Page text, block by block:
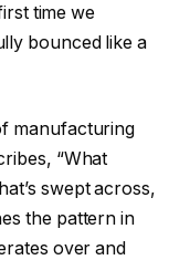
time we
bounced like a
manufacturing
“What
swept across,
the pattern in
over and